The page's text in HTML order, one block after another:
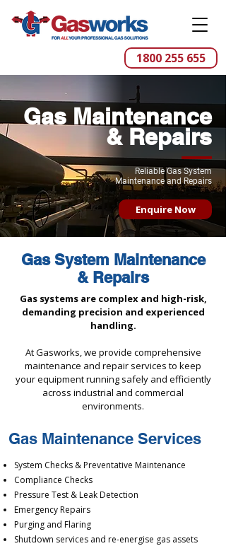
1800 255 655
Gas Maintenance
& Repairs
Reliable Gas System
Maintenance and Repairs
Enquire Now
Gas System Maintenance
& Repairs
Gas systems are complex and high-risk,
demanding precision and experienced
handling.
At Gasworks, we provide comprehensive
maintenance and repair services to keep
your equipment running safely and efficiently
across industrial and commercial
environments.
Gas Maintenance Services
System Checks & Preventative Maintenance
Compliance Checks
Pressure Test & Leak Detection
Emergency Repairs
Purging and Flaring
Shutdown services and re-energise gas assets